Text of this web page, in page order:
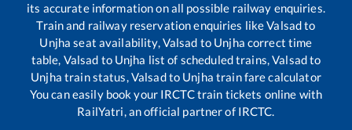
its accurate information on all possible railway enquiries.
Train and railway reservation enquiries likeValsadto
Unjha seat availability,Valsad to Unjha correct time
table, Valsad to Unjha list of scheduled trains,Valsadto
Unjha train status,Valsadto Unjha train fare calculator
You can easily book your IRCTC train tickets online with
RailYatri, an official partner of IRCTC.